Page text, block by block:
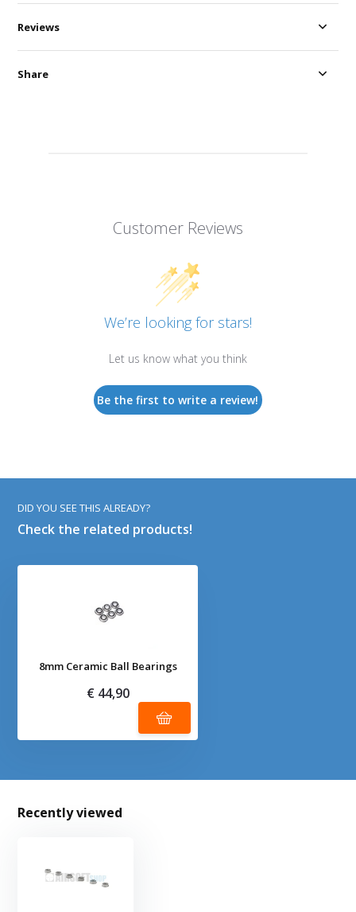
Customer Reviews
We’re looking for stars!
Let us know what you think
Be the first to write a review!
Reviews
Share
DID YOU SEE THIS ALREADY?
Check the related products!
8mm Ceramic Ball Bearings
€ 44,90
Recently viewed